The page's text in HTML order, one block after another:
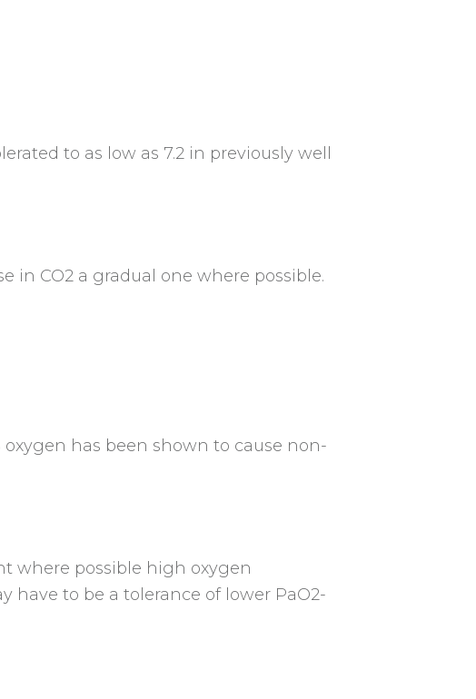
to as low as 7.2 in previously well
in CO2 a gradual one where possible.
has been shown to cause non-
where possible high oxygen
have to be a tolerance of lower PaO2-